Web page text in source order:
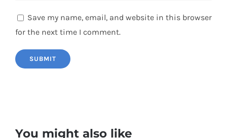
Save my name, email, and website in this browser
for the next time I comment.
You might also like